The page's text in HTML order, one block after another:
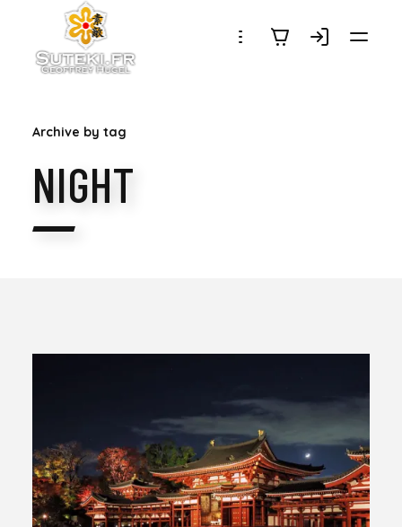
SUTEKI.FR
Archive by tag
NIGHT